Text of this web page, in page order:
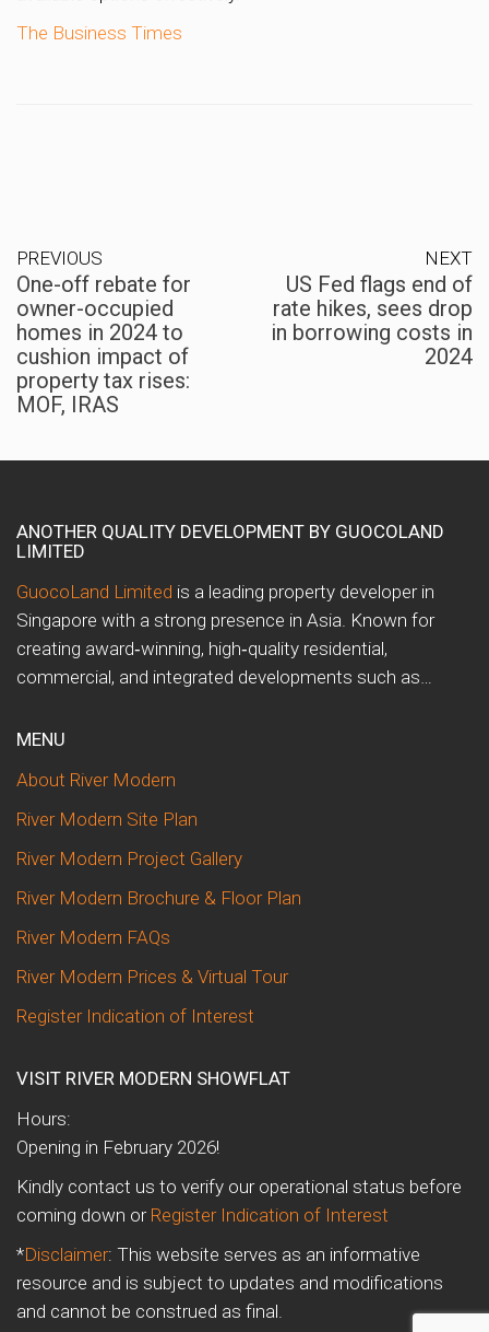
The Business Times
PREVIOUS
One-off rebate for
owner-occupied
homes in 2024 to
cushion impact of
property tax rises:
MOF, IRAS
NEXT
US Fed flags end of
rate hikes, sees drop
in borrowing costs in
2024
ANOTHER QUALITY DEVELOPMENT BY GUOCOLAND
LIMITED
GuocoLand Limited is a leading property developer in
Singapore with a strong presence in Asia. Known for
creating award‑winning, high‑quality residential,
commercial, and integrated developments such as…
MENU
About River Modern
River Modern Site Plan
River Modern Project Gallery
River Modern Brochure & Floor Plan
River Modern FAQs
River Modern Prices & Virtual Tour
Register Indication of Interest
VISIT RIVER MODERN SHOWFLAT
Hours:
Opening in February 2026!
Kindly contact us to verify our operational status before
coming down or Register Indication of Interest
*Disclaimer: This website serves as an informative
resource and is subject to updates and modifications
and cannot be construed as final.